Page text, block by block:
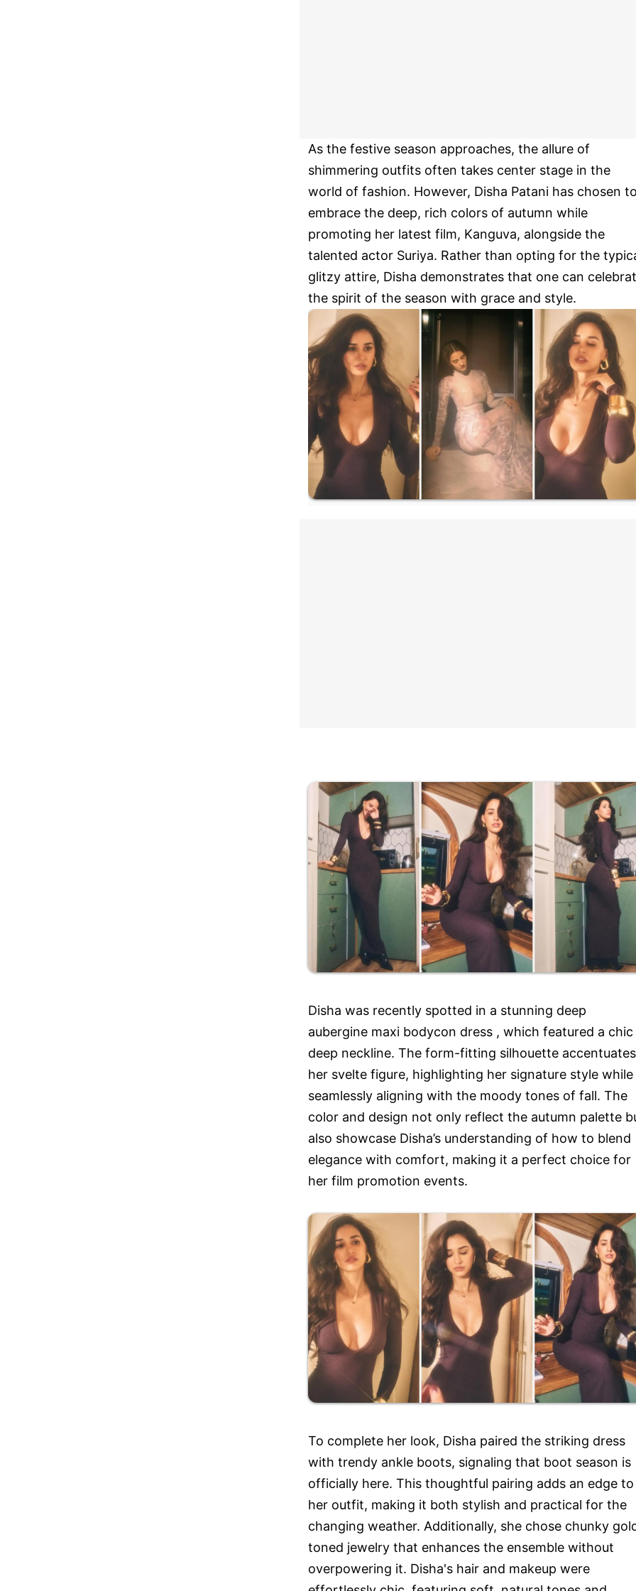
As the festive season approaches, the allure of
shimmering outfits often takes center stage in the
world of fashion. However, Disha Patani has chosen
embrace the deep, rich colors of autumn while
promoting her latest film, Kanguva, alongside the
talented actor Suriya. Rather than opting for the
glitzy attire, Disha demonstrates that one can
the spirit of the season with grace and style.
Disha was recently spotted in a stunning deep
aubergine maxi bodycon dress , which featured a chic
deep neckline. The form-fitting silhouette accentuates
her svelte figure, highlighting her signature style while
seamlessly aligning with the moody tones of fall. The
color and design not only reflect the autumn palette
also showcase Disha’s understanding of how to blend
elegance with comfort, making it a perfect choice for
her film promotion events.
To complete her look, Disha paired the striking dress
with trendy ankle boots, signaling that boot season is
officially here. This thoughtful pairing adds an edge to
her outfit, making it both stylish and practical for the
changing weather. Additionally, she chose chunky
toned jewelry that enhances the ensemble without
overpowering it. Disha's hair and makeup were